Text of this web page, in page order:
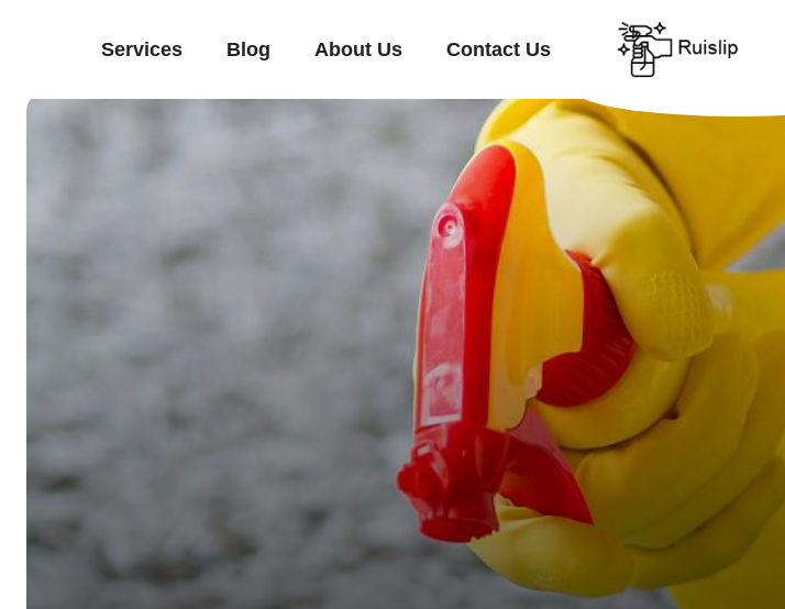
Services Blog About Us Contact Us